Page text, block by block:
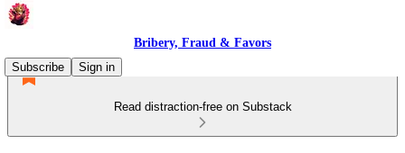
Bribery, Fraud & Favors
Subscribe
Sign in
Read distraction-free on Substack